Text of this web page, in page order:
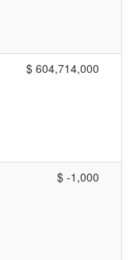
$ 604,714,000
$ -1,000